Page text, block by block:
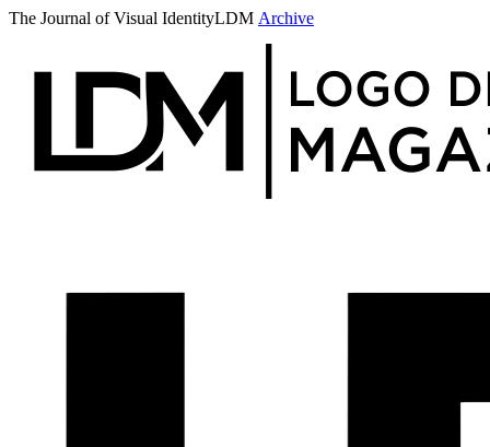
The Journal of Visual IdentityLDM Archive